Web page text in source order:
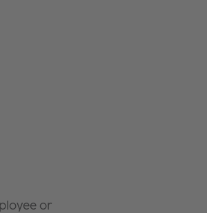
or